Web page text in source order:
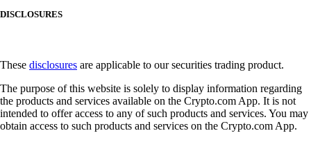
DISCLOSURES
These disclosures are applicable to our securities trading product.
The purpose of this website is solely to display information regarding
the products and services available on the Crypto.com App. It is not
intended to offer access to any of such products and services. You may
obtain access to such products and services on the Crypto.com App.